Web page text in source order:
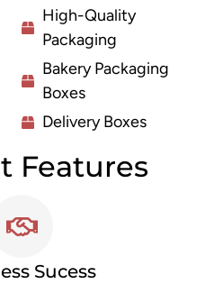
High-Quality
Packaging
Bakery Packaging
Boxes
Delivery Boxes
Features
Sucess